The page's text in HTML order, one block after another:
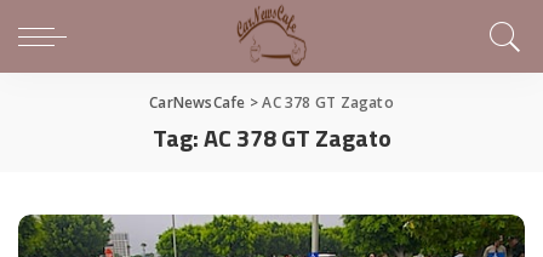
CarNewsCafe >AC 378 GT Zagato
Tag:AC 378 GT Zagato